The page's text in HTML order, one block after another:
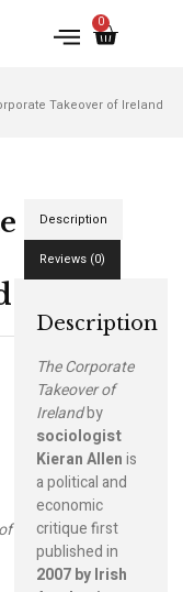
0
Takeover of Ireland
Description
Reviews (0)
Description
The Corporate
Takeover of
Irelandby
sociologist
Kieran Allenis
a political and
economic
critique first
published in
2007 by Irish